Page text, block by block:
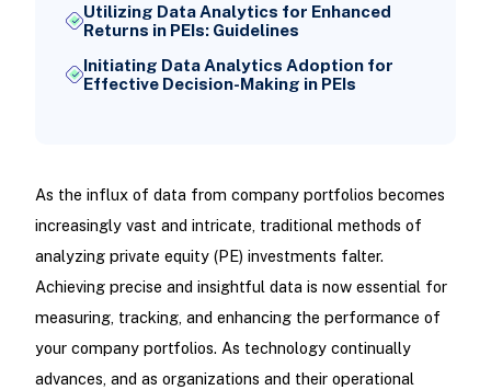
Utilizing Data Analytics for Enhanced
Returns in PEIs: Guidelines
Initiating Data Analytics Adoption for
Effective Decision-Making in PEIs
As the influx of data from company portfolios becomes
increasingly vast and intricate, traditional methods of
analyzing private equity (PE) investments falter.
Achieving precise and insightful data is now essential for
measuring, tracking, and enhancing the performance of
your company portfolios. As technology continually
advances, and as organizations and their operational